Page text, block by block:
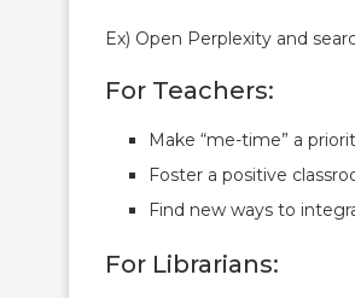
Ex) Open Perplexity and
For Teachers:
Make “me-time” a
Foster a positive
Find new ways to
For Librarians: